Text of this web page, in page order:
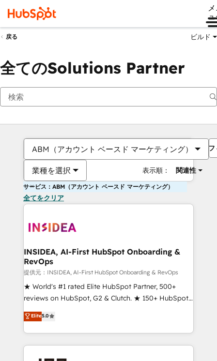
戻る ビルド
全てのSolutions Partner
ABM（アカウント ベースド マーケティング）
業種を選択 表示順： 関連性
サービス：ABM（アカウント ベースド マーケティング）
全てをクリア
INSIDEA, AI-First HubSpot Onboarding &
RevOps
提供元：INSIDEA, AI-First HubSpot Onboarding & RevOps
★ World's #1 rated Elite HubSpot Partner, 500+
reviews on HubSpot, G2 & Clutch. ★ 150+ HubSpot
Certified Experts & Trainers across the team ★
1,500+ implementations across five continents ★ AI-
First, RevOps-led, Onboarding obsessed ★
Company of the Year 2024/25 INSIDEA helps
Elite5.0